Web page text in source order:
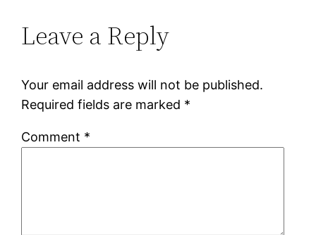
Leave a Reply
Your email address will not be published.
Required fields are marked *
Comment *